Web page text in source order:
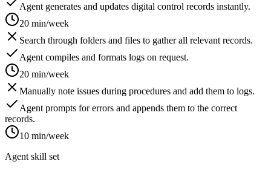
Agent generates and updates digital control records instantly.
20 min/week
Search through folders and files to gather all relevant records.
Agent compiles and formats logs on request.
20 min/week
Manually note issues during procedures and add them to logs.
Agent prompts for errors and appends them to the correct
records.
10 min/week
Agent skill set